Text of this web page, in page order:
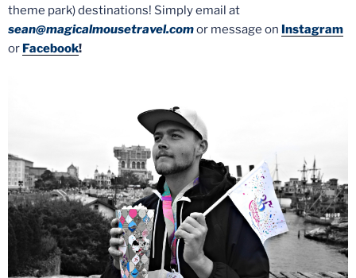
theme park) destinations! Simply email at
sean@magicalmousetravel.comor message on Instagram
or Facebook!